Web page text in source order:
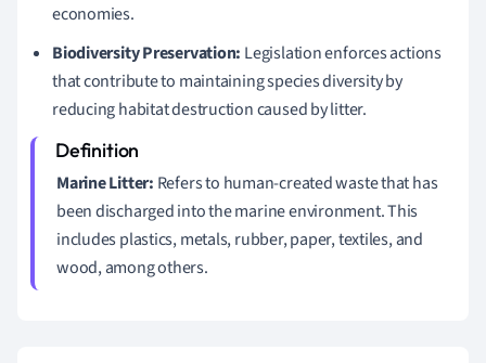
economies.
Biodiversity Preservation: Legislation enforces actions
that contribute to maintaining species diversity by
reducing habitat destruction caused by litter.
Marine Litter: Refers to human-created waste that has
been discharged into the marine environment. This
includes plastics, metals, rubber, paper, textiles, and
wood, among others.